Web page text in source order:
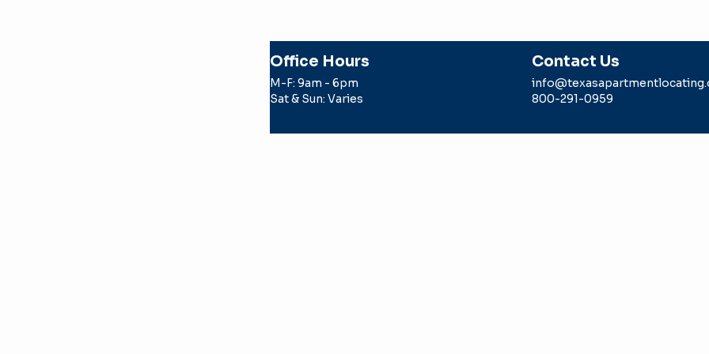
Office Hours
M-F: 9am - 6pm
Sat & Sun: Varies
Contact Us
800-291-0959